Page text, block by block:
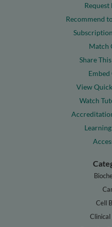
Request
Recommend
Match
Share
View
Watch
Cell
Clinical